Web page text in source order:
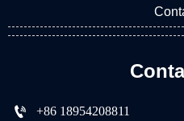
 +86 18954208811